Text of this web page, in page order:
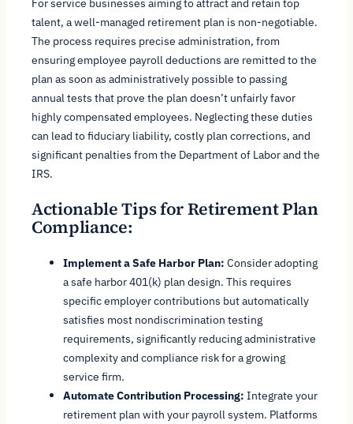
talent, a well-managed retirement plan is non-negotiable.
The process requires precise administration, from
ensuring employee payroll deductions are remitted to the
plan as soon as administratively possible to passing
annual tests that prove the plan doesn’t unfairly favor
highly compensated employees. Neglecting these duties
can lead to fiduciary liability, costly plan corrections, and
significant penalties from the Department of Labor and the
IRS.
Actionable Tips for Retirement Plan
Compliance:
Implement a Safe Harbor Plan: Consider adopting
a safe harbor 401(k) plan design. This requires
specific employer contributions but automatically
satisfies most nondiscrimination testing
requirements, significantly reducing administrative
complexity and compliance risk for a growing
service firm.
Automate Contribution Processing: Integrate your
retirement plan with your payroll system. Platforms